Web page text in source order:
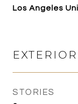
Los Angeles
EXTERIOR
STORIES